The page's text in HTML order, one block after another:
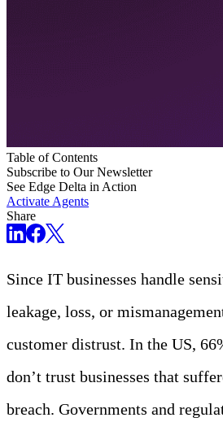
Table of Contents
Subscribe to Our Newsletter
See Edge Delta in Action
Activate Agents
Share
Since IT businesses handle
leakage, loss, or
customer distrust. In the US,
don’t trust businesses that
breach. Governments and